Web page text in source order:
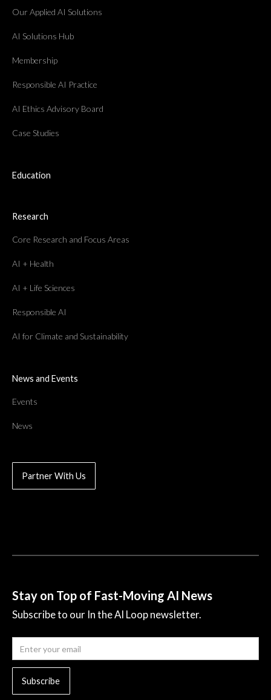
Our Applied AI Solutions
AI Solutions Hub
Membership
Responsible AI Practice
AI Ethics Advisory Board
Case Studies
Education
Research
Core Research and Focus Areas
AI + Health
AI + Life Sciences
Responsible AI
AI for Climate and Sustainability
News and Events
Events
News
Partner With Us
Stay on Top of Fast-Moving AI News
Subscribe to our In the AI Loop newsletter.